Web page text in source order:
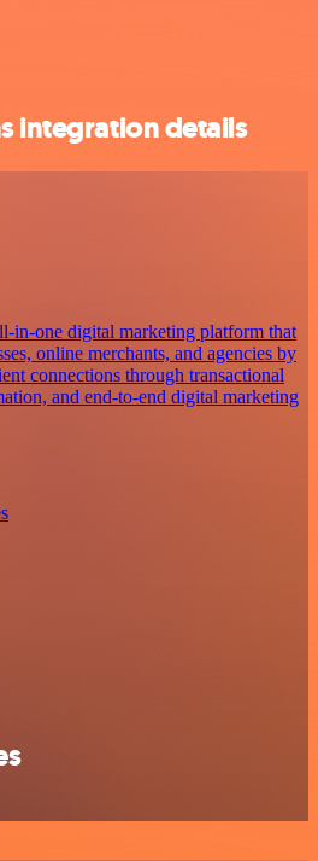
integration details
in-one digital marketing platform that
online merchants, and agencies by
connections through transactional
and end-to-end digital marketing